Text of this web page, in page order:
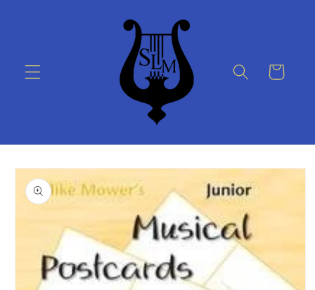
Cart
Skip to
product
information